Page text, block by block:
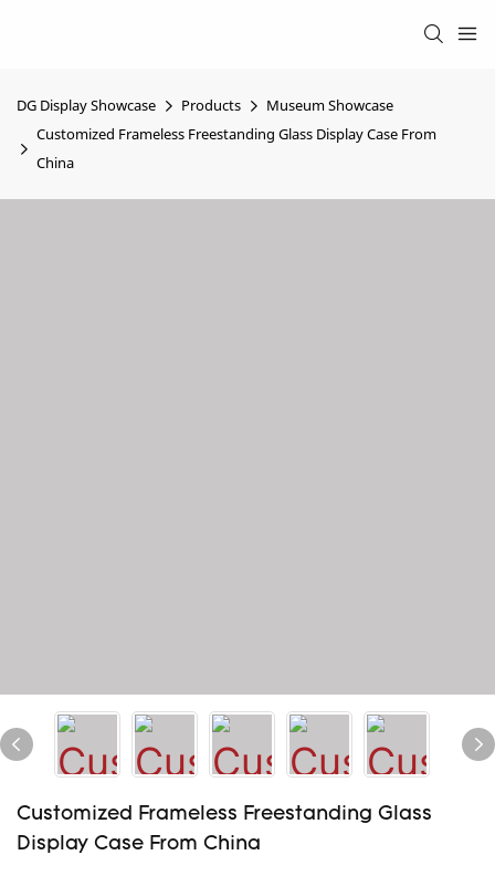
DG Display Showcase Products
Museum Showcase
Customized Frameless Freestanding Glass Display Case From
China
Customized Frameless Freestanding Glass
Display Case From China